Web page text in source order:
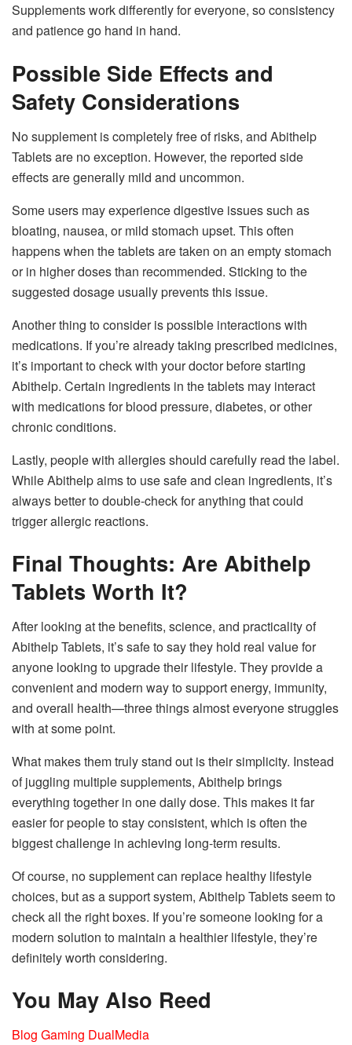
Supplements work differently for everyone, so consistency
and patience go hand in hand.
Possible Side Effects and
Safety Considerations
No supplement is completely free of risks, and Abithelp
Tablets are no exception. However, the reported side
effects are generally mild and uncommon.
Some users may experience digestive issues such as
bloating, nausea, or mild stomach upset. This often
happens when the tablets are taken on an empty stomach
or in higher doses than recommended. Sticking to the
suggested dosage usually prevents this issue.
Another thing to consider is possible interactions with
medications. If you’re already taking prescribed medicines,
it’s important to check with your doctor before starting
Abithelp. Certain ingredients in the tablets may interact
with medications for blood pressure, diabetes, or other
chronic conditions.
Lastly, people with allergies should carefully read the label.
While Abithelp aims to use safe and clean ingredients, it’s
always better to double-check for anything that could
trigger allergic reactions.
Final Thoughts: Are Abithelp
Tablets Worth It?
After looking at the benefits, science, and practicality of
Abithelp Tablets, it’s safe to say they hold real value for
anyone looking to upgrade their lifestyle. They provide a
convenient and modern way to support energy, immunity,
and overall health—three things almost everyone struggles
with at some point.
What makes them truly stand out is their simplicity. Instead
of juggling multiple supplements, Abithelp brings
everything together in one daily dose. This makes it far
easier for people to stay consistent, which is often the
biggest challenge in achieving long-term results.
Of course, no supplement can replace healthy lifestyle
choices, but as a support system, Abithelp Tablets seem to
check all the right boxes. If you’re someone looking for a
modern solution to maintain a healthier lifestyle, they’re
definitely worth considering.
You May Also Reed
Blog Gaming DualMedia